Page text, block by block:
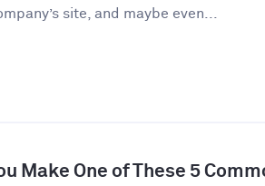
site, and maybe even...
Make One of These 5